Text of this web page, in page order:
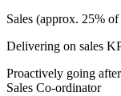
Sales (approx. 25%
Delivering on sales
Proactively going
Sales Co-ordinator